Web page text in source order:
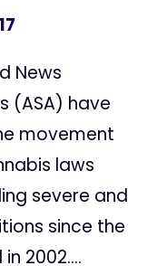
News
(ASA) have
movement
laws
severe and
since the
2002....